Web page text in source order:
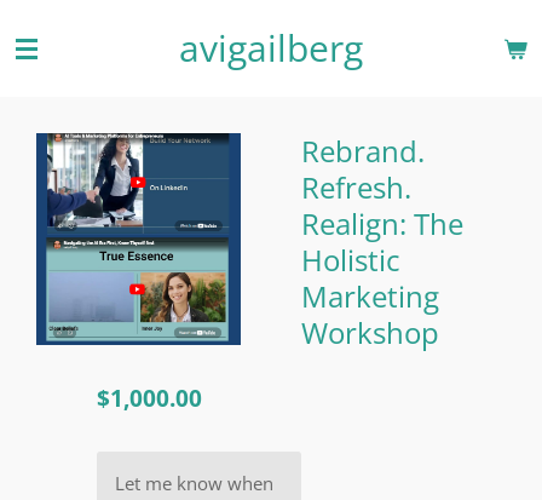
to
avigailberg
Rebrand.
Refresh.
Realign: The
Holistic
Marketing
Workshop
$1,000.00
Let me know when